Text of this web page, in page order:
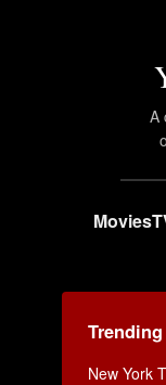
A
Movies
Trending
New York